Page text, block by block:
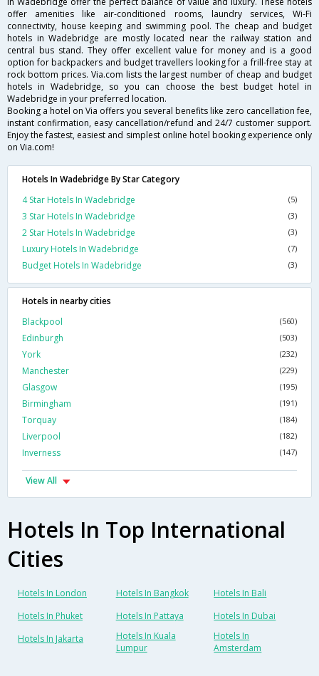
offer amenities like air-conditioned rooms, laundry services, Wi-Fi
connectivity, house keeping and swimming pool. The cheap and budget
hotels in Wadebridge are mostly located near the railway station and
central bus stand. They offer excellent value for money and is a good
option for backpackers and budget travellers looking for a frill-free stay at
rock bottom prices. Via.com lists the largest number of cheap and budget
hotels in Wadebridge, so you can choose the best budget hotel in
Wadebridge in your preferred location.
Booking a hotel on Via offers you several benefits like zero cancellation fee,
instant confirmation, easy cancellation/refund and 24/7 customer support.
Enjoy the fastest, easiest and simplest online hotel booking experience only
on Via.com!
Hotels In Wadebridge By Star Category
4 Star Hotels In Wadebridge
(5)
3 Star Hotels In Wadebridge (3)
2 Star Hotels In Wadebridge (3)
Luxury Hotels In Wadebridge (7)
Budget Hotels In Wadebridge (3)
Hotels in nearby cities
Blackpool
(560)
Edinburgh (503)
York (232)
Manchester (229)
Glasgow (195)
Birmingham (191)
Torquay (184)
Liverpool (182)
Inverness (147)
View All
Hotels In Top International
Cities
Hotels In London Hotels In Bangkok
Hotels In Bali
Hotels In Phuket
Hotels In Pattaya
Hotels In Dubai
Hotels In Jakarta
Hotels In Kuala
Lumpur
Hotels In
Amsterdam